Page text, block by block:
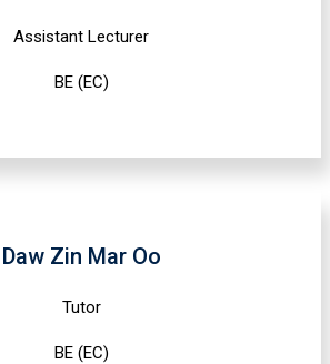
Assistant Lecturer
BE (EC)
Daw Zin Mar Oo
Tutor
BE (EC)